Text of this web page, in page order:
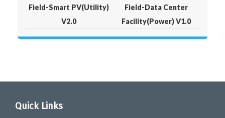
Field-Smart PV(Utility)
V2.0
Field-Data Center
Facility(Power) V1.0
Quick Links